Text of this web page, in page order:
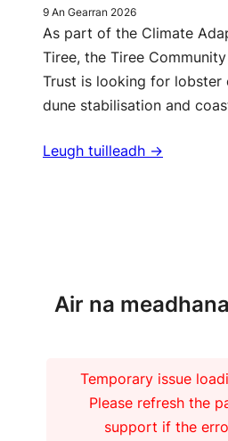
9 An Gearran 2026
As part of the Climate
Tiree, the Tiree
Trust is looking for lobster
dune stabilisation and
Leugh tuilleadh ->
Air na
Temporary issue
Please refresh the
support if the